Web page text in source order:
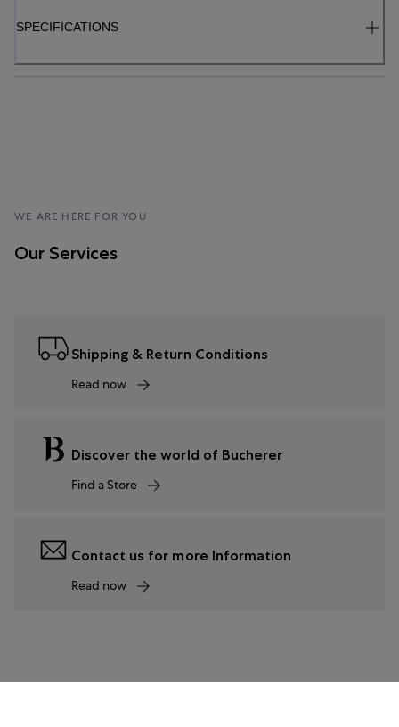
SPECIFICATIONS
WE ARE HERE FOR YOU
Our Services
Shipping & Return Conditions
Read now
Discover the world of Bucherer
Find a Store
Contact us for more Information
Read now